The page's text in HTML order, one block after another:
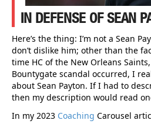
IN DEFENSE OF SEAN
Here’s the thing: I’m not a Sean
don’t dislike him; other than the
time HC of the New Orleans
Bountygate scandal occurred, I
about Sean Payton. If I had to
then my description would read
In my 2023 Coaching Carousel